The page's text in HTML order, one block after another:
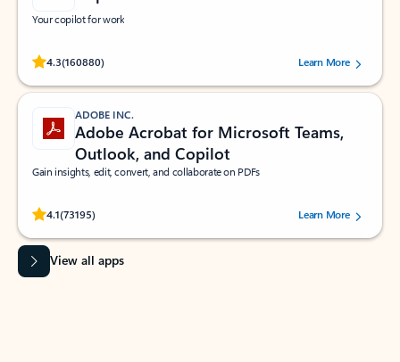
Your copilot for work
4.3(160880)
Rated (#=ratingAverage#) stars out of 5 stars, by 160880 users.Learn More
ADOBE INC.
Adobe Acrobat for Microsoft Teams,
Outlook, and Copilot
Gain insights, edit, convert, and collaborate on PDFs
4.1(73195)
Rated (#=ratingAverage#) stars out of 5 stars, by 73195 users.Learn More
View all apps